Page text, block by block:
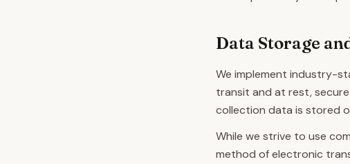
Data Storage
We implement industry-
transit and at rest,
collection data is stored
While we strive to use
method of electronic